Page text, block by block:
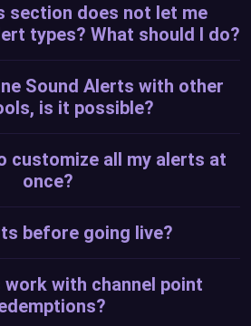
section does not let me
types? What should I do?
Sound Alerts with other
is it possible?
customize all my alerts at
once?
before going live?
work with channel point